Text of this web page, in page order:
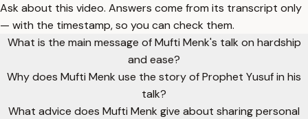
Ask about this video. Answers come from its transcript only
— with the timestamp, so you can check them.
What is the main message of Mufti Menk's talk on hardship
and ease?
Why does Mufti Menk use the story of Prophet Yusuf in his
talk?
What advice does Mufti Menk give about sharing personal